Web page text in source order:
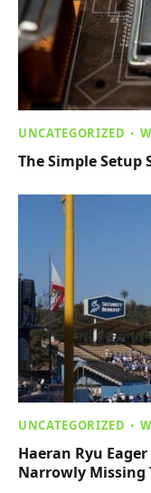
UNCATEGORIZED
The Simple Setup
UNCATEGORIZED
Haeran Ryu
Narrowly Missing